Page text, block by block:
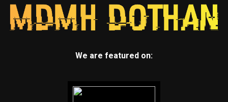
We are featured on: